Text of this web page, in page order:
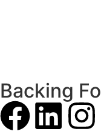
Backing